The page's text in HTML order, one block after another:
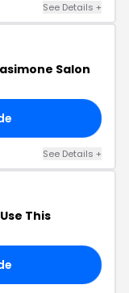
See Details +
Salon
See Details +
This